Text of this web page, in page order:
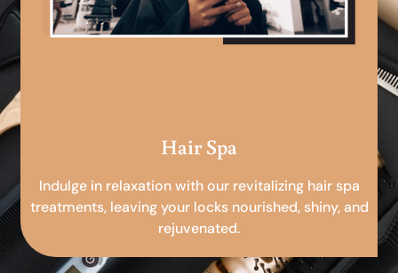
Hair Spa
Indulge in relaxation with our revitalizing hair spa
treatments, leaving your locks nourished, shiny, and
rejuvenated.